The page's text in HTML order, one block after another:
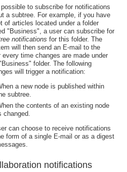
URL aliases
system
possible to subscribe for notifications
a subtree. For example, if you have
of articles located under a folder
"Business", a user can subscribe for
notifications for this folder. The
will then send an E-mail to the
every time changes are made under
folder. The following
will trigger a notification:
a new node is published within
subtree.
the contents of an existing node
changed.
can choose to receive notifications
form of a single E-mail or as a digest
notifications